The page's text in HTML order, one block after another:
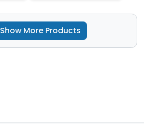
Show More Products